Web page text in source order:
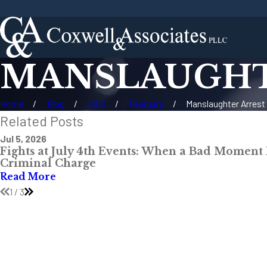
Home Blog 2015 February Manslaughter Arrest
Related Posts
Jul 5, 2026
Fights at July 4th Events: When a Bad Moment
Criminal Charge
Read More
1 / 3